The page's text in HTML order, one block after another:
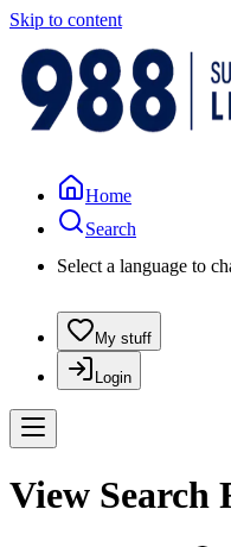
Skip to content
Home
Search
Select a language to
My stuff
Login
View Search